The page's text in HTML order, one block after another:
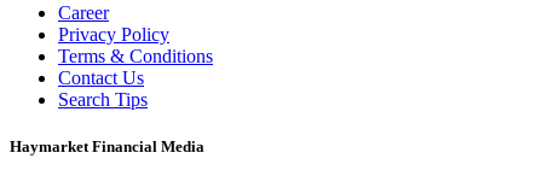
Career
Privacy Policy
Terms & Conditions
Contact Us
Search Tips
Haymarket Financial Media